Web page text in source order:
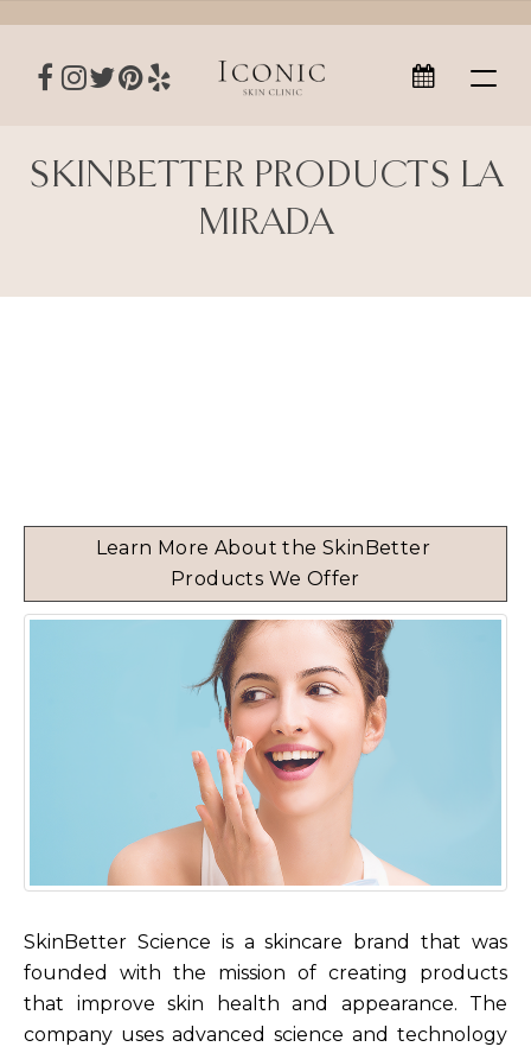
SKINBETTER PRODUCTS LA
MIRADA
Learn More About the SkinBetter
Products We Offer
SkinBetter Science is a skincare brand that was
founded with the mission of creating products
that improve skin health and appearance. The
company uses advanced science and technology